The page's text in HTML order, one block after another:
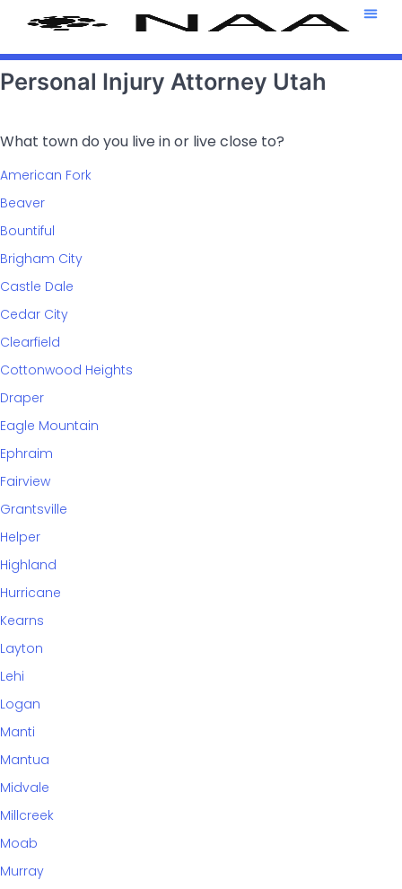
Personal Injury Attorney Utah
What town do you live in or live close to?
American Fork
Beaver
Bountiful
Brigham City
Castle Dale
Cedar City
Clearfield
Cottonwood Heights
Draper
Eagle Mountain
Ephraim
Fairview
Grantsville
Helper
Highland
Hurricane
Kearns
Layton
Lehi
Logan
Manti
Mantua
Midvale
Millcreek
Moab
Murray